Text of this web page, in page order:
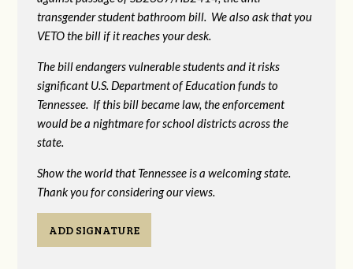
transgender student bathroom bill. We also ask that you
VETO the bill if it reaches your desk.
The bill endangers vulnerable students and it risks
significant U.S. Department of Education funds to
Tennessee. If this bill became law, the enforcement
would be a nightmare for school districts across the
state.
Show the world that Tennessee is a welcoming state.
Thank you for considering our views.
ADD SIGNATURE